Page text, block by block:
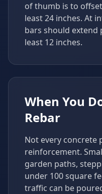
of thumb is to
least 24 inches. At
bars should extend
least 12 inches.
When You
Rebar
Not every concrete
reinforcement.
garden paths,
under 100 square
traffic can be